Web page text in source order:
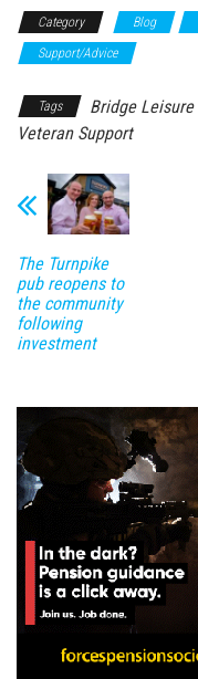
Category Blog
Support/Advice
Tags Bridge Leisure
Veteran Support
The Turnpike
pub reopens to
the community
following
investment